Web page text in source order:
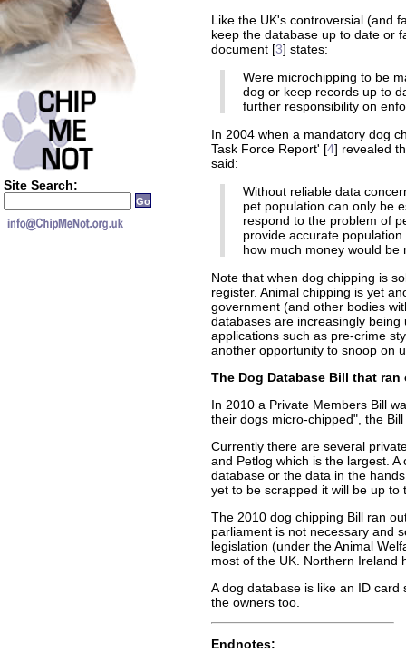
Site Search:
Like the UK's controversial (and
keep the database up to date or
document [3] states:
Were microchipping to be
dog or keep records up to
further responsibility on
In 2004 when a mandatory dog
Task Force Report' [4] revealed
said:
Without reliable data
pet population can only be
respond to the problem of
provide accurate
how much money would
Note that when dog chipping is
register. Animal chipping is yet
government (and other bodies
databases are increasingly
applications such as pre-crime
another opportunity to snoop on
The Dog Database Bill that ran
In 2010 a Private Members Bill
their dogs micro-chipped", the
Currently there are several
and Petlog which is the largest.
database or the data in the
yet to be scrapped it will be up
The 2010 dog chipping Bill ran
parliament is not necessary and
legislation (under the Animal
most of the UK. Northern Ireland
A dog database is like an ID
the owners too.
Endnotes: